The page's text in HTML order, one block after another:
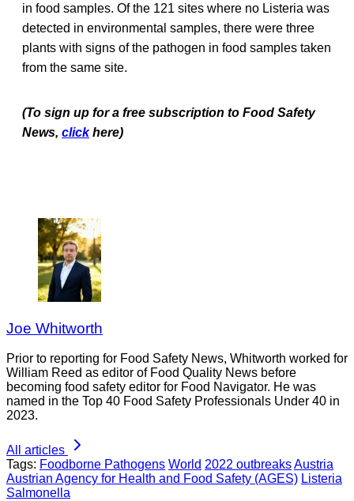
in food samples. Of the 121 sites where no Listeria was
detected in environmental samples, there were three
plants with signs of the pathogen in food samples taken
from the same site.
(To sign up for a free subscription to Food Safety
News, click here)
Joe Whitworth
Prior to reporting for Food Safety News, Whitworth worked for
William Reed as editor of Food Quality News before
becoming food safety editor for Food Navigator. He was
named in the Top 40 Food Safety Professionals Under 40 in
2023.
All articles
Tags: Foodborne Pathogens World 2022 outbreaksAustria
Austrian Agency for Health and Food Safety (AGES) Listeria
Salmonella